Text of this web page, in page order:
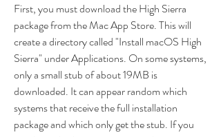
First, you must download the High Sierra
package from the Mac App Store. This will
create a directory called "Install macOS High
Sierra" under Applications. On some systems,
only a small stub of about 19MB is
downloaded. It can appear random which
systems that receive the full installation
package and which only get the stub. If you